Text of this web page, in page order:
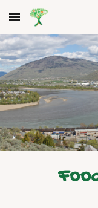
Skip to main content